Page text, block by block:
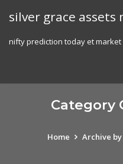
silver grace
nifty prediction today et market
Category
Home Archive